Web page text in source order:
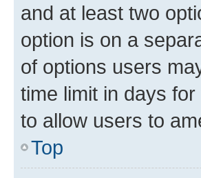
and at least two
option is on a
of options users
time limit in days
to allow users to
Top